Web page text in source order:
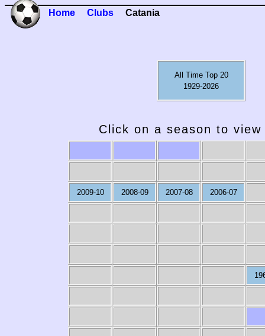
Home Clubs Catania
All Time Top 20
1929-2026
Click on a season to
2009-10 2008-09 2007-08 2006-07